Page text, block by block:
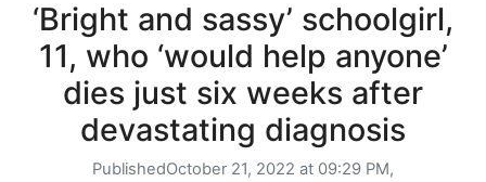
‘Bright and sassy’ schoolgirl,
11, who ‘would help anyone’
dies just six weeks after
devastating diagnosis
PublishedOctober 21, 2022 at 09:29 PM,